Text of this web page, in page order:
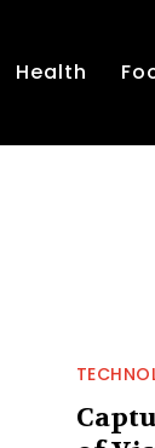
Health